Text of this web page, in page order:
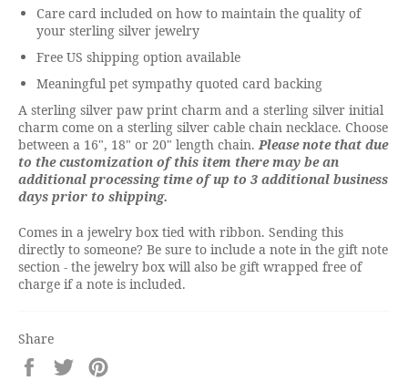
Care card included on how to maintain the quality of
your sterling silver jewelry
Free US shipping option available
Meaningful pet sympathy quoted card backing
A sterling silver paw print charm and a sterling silver initial
charm come on a sterling silver cable chain necklace. Choose
between a 16", 18" or 20" length chain. Please note that due
to the customization of this item there may be an
additional processing time of up to 3 additional business
days prior to shipping.
Comes in a jewelry box tied with ribbon. Sending this
directly to someone? Be sure to include a note in the gift note
section - the jewelry box will also be gift wrapped free of
charge if a note is included.
Share
Share
on
Tweet
on